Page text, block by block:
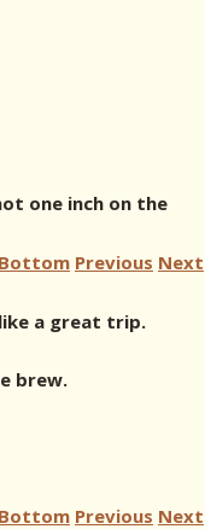
one inch on the
Bottom Previous Next
a great trip.
brew.
Bottom Previous Next